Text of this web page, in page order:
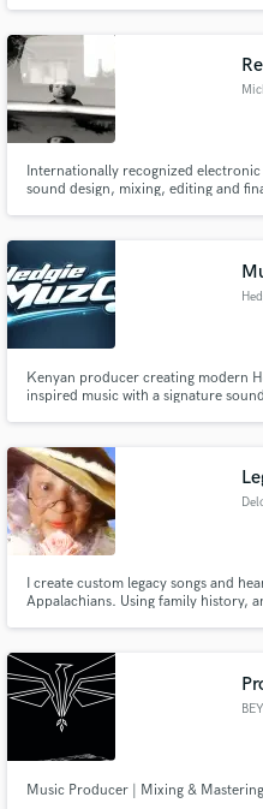
Internationally recognized
sound design, mixing, editing and
Kenyan producer creating modern
inspired music with a signature
I create custom legacy songs and
Appalachians. Using family history,
to remember and cherish.
Music Producer | Mixing &
work